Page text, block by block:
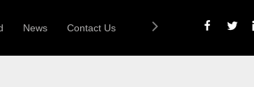
News Contact Us